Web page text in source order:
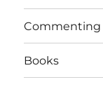
Commenting
Books